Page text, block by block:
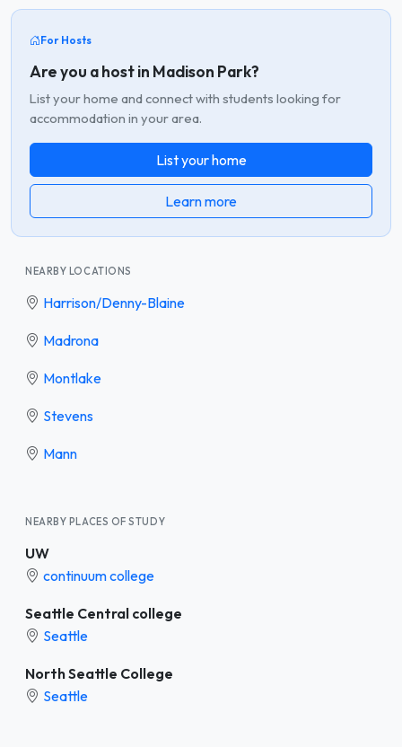
For Hosts
Are you a host in Madison Park?
List your home and connect with students looking for
accommodation in your area.
List your home
Learn more
NEARBY LOCATIONS
Harrison/Denny-Blaine
Madrona
Montlake
Stevens
Mann
NEARBY PLACES OF STUDY
UW
continuum college
Seattle Central college
Seattle
North Seattle College
Seattle